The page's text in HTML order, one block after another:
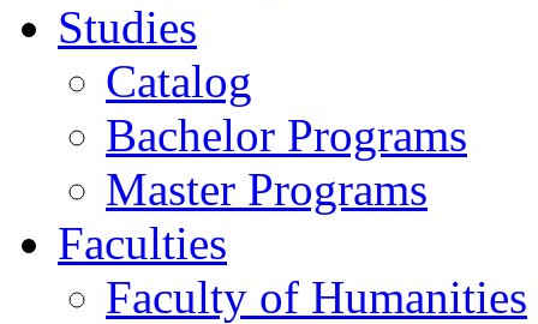
Studies
Catalog
Bachelor Programs
Master Programs
Faculties
Faculty of Humanities